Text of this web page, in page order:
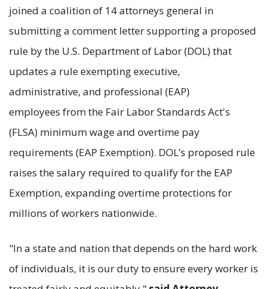
joined a coalition of 14 attorneys general in
submitting a comment letter supporting a proposed
rule by the U.S. Department of Labor (DOL) that
updates a rule exempting executive,
administrative, and professional (EAP)
employees from the Fair Labor Standards Act's
(FLSA) minimum wage and overtime pay
requirements (EAP Exemption). DOL’s proposed rule
raises the salary required to qualify for the EAP
Exemption, expanding overtime protections for
millions of workers nationwide.
"In a state and nation that depends on the hard work
of individuals, it is our duty to ensure every worker is